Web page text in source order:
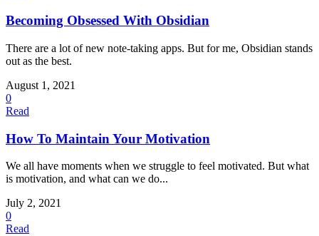
Becoming Obsessed With Obsidian
There are a lot of new note-taking apps. But for me, Obsidian stands
out as the best.
August 1, 2021
0
Read
How To Maintain Your Motivation
We all have moments when we struggle to feel motivated. But what
is motivation, and what can we do...
July 2, 2021
0
Read